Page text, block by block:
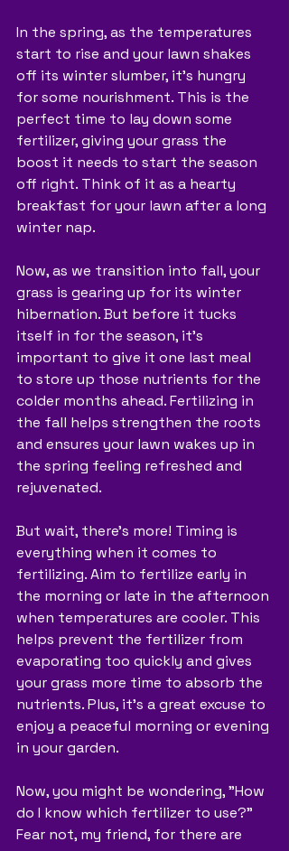
In the spring, as the temperatures
start to rise and your lawn shakes
off its winter slumber, it's hungry
for some nourishment. This is the
perfect time to lay down some
fertilizer, giving your grass the
boost it needs to start the season
off right. Think of it as a hearty
breakfast for your lawn after a long
winter nap.
Now, as we transition into fall, your
grass is gearing up for its winter
hibernation. But before it tucks
itself in for the season, it's
important to give it one last meal
to store up those nutrients for the
colder months ahead. Fertilizing in
the fall helps strengthen the roots
and ensures your lawn wakes up in
the spring feeling refreshed and
rejuvenated.
But wait, there's more! Timing is
everything when it comes to
fertilizing. Aim to fertilize early in
the morning or late in the afternoon
when temperatures are cooler. This
helps prevent the fertilizer from
evaporating too quickly and gives
your grass more time to absorb the
nutrients. Plus, it's a great excuse to
enjoy a peaceful morning or evening
in your garden.
Now, you might be wondering, "How
do I know which fertilizer to use?"
Fear not, my friend, for there are